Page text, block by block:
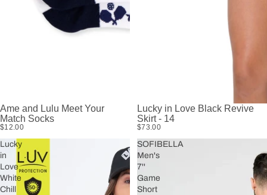
Ame and Lulu Meet Your
Match Socks
$12.00
Lucky in Love Black Revive
Skirt - 14
$73.00
Lucky
in
Love
White
Chill
SOFIBELLA
Men's
7''
Game
Short